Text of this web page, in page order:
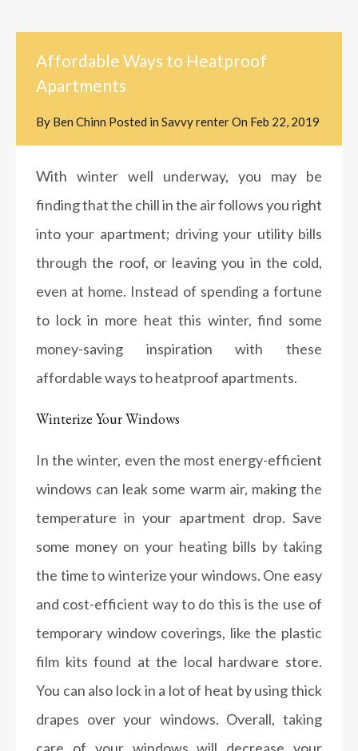
Affordable Ways to Heatproof
Apartments
By Ben Chinn Posted in Savvy renterOn Feb 22, 2019
With winter well underway, you may be
finding that the chill in the air follows you right
into your apartment; driving your utility bills
through the roof, or leaving you in the cold,
even at home. Instead of spending a fortune
to lock in more heat this winter, find some
money-saving inspiration with these
affordable ways to heatproof apartments.
Winterize Your Windows
In the winter, even the most energy-efficient
windows can leak some warm air, making the
temperature in your apartment drop. Save
some money on your heating bills by taking
the time to winterize your windows. One easy
and cost-efficient way to do this is the use of
temporary window coverings, like the plastic
film kits found at the local hardware store.
You can also lock in a lot of heat by using thick
drapes over your windows. Overall, taking